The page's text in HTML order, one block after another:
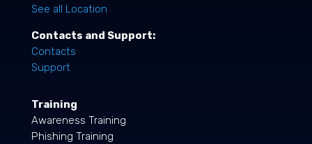
See all Location
Contacts and Support:
Contacts
Support
Training
Awareness Training
Phishing Training